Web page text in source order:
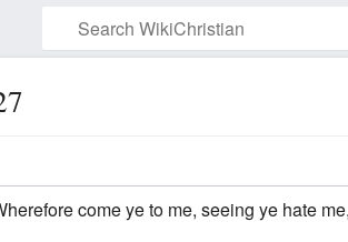
come ye to me, seeing ye hate